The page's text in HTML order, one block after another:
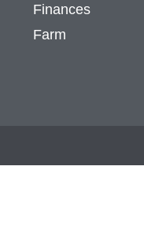
Finances
Farm